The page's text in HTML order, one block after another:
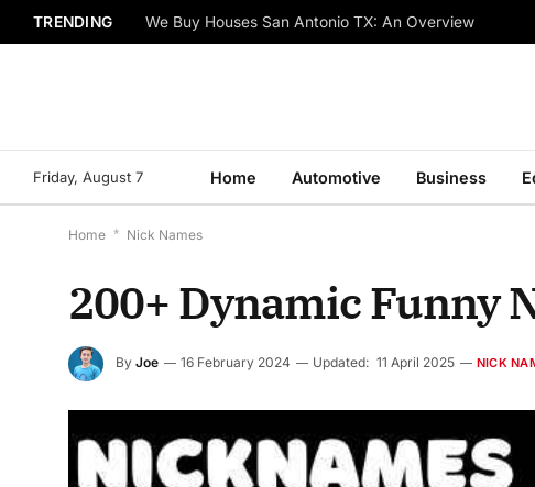
TRENDING We Buy Houses San Antonio TX: An Overview
Friday, August 7 Home Automotive Business
Home * Nick Names
200+ Dynamic Funny
By Joe 16 February 2024 Updated: 11 April 2025 NICK